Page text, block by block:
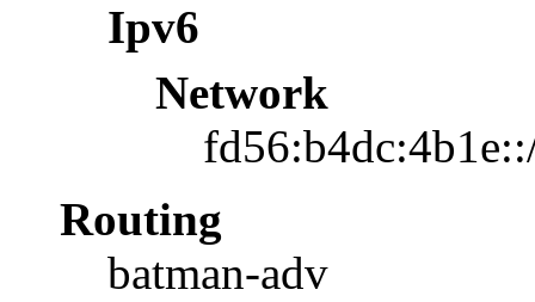
Ipv6
Network
Routing
batman-adv